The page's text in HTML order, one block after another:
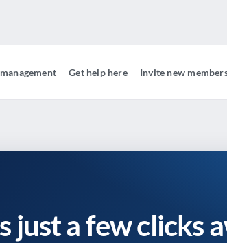
Get help here Invite new
just a few clicks